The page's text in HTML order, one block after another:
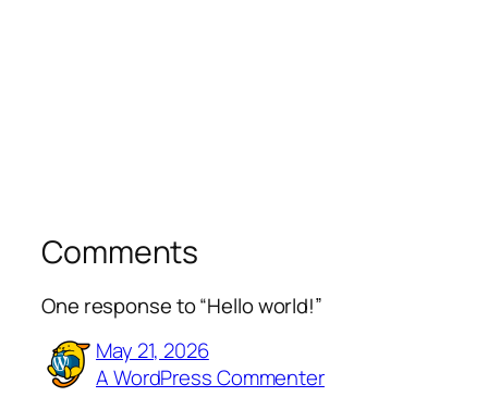
Comments
One response to “Hello world!”
May 21, 2026
A WordPress Commenter